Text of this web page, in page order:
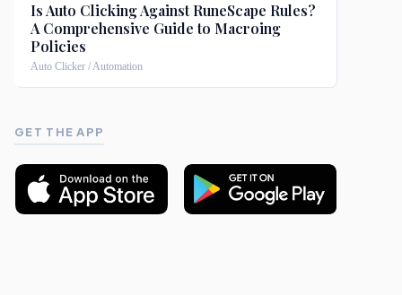
Is Auto Clicking Against RuneScape Rules?
A Comprehensive Guide to Macroing
Policies
Auto Clicker / Automation
GET THE APP